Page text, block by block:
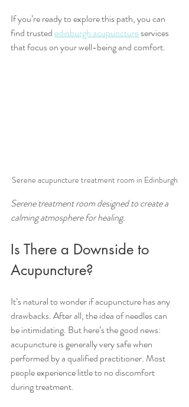
If you’re ready to explore this path, you can
find trusted edinburgh acupuncture services
that focus on your well-being and comfort.
Serene acupuncture treatment room in Edinburgh
Serene treatment room designed to create a
calming atmosphere for healing.
Is There a Downside to
Acupuncture?
It’s natural to wonder if acupuncture has any
drawbacks. After all, the idea of needles can
be intimidating. But here’s the good news:
acupuncture is generally very safe when
performed by a qualified practitioner. Most
people experience little to no discomfort
during treatment.